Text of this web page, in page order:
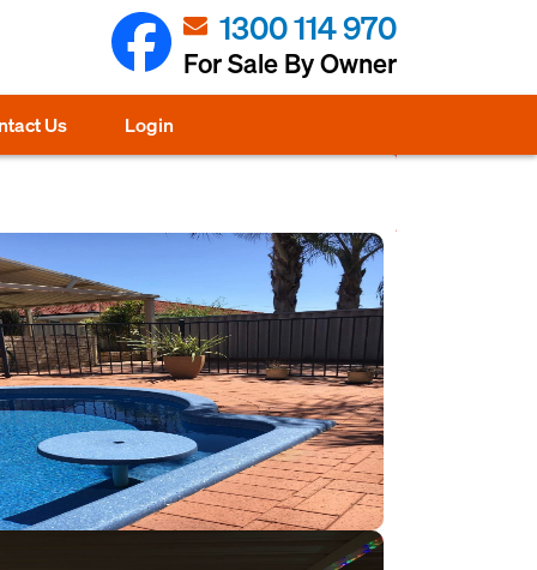
1300 114 970
For Sale By Owner
Us Login